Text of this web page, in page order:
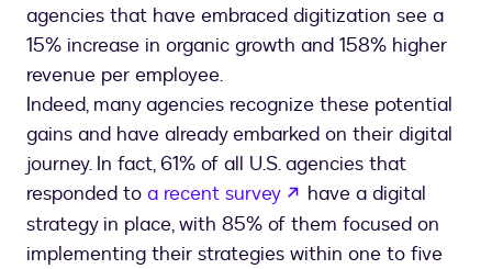
agencies that have embraced digitization see a
15% increase in organic growth and 158% higher
revenue per employee.
Indeed, many agencies recognize these potential
gains and have already embarked on their digital
journey. In fact, 61% of all U.S. agencies that
responded to a recent survey opens in a new tab
have a digital
strategy in place, with 85% of them focused on
implementing their strategies within one to five